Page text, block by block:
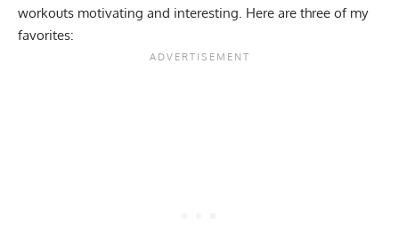
workouts motivating and interesting. Here are three of my
favorites: